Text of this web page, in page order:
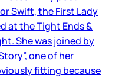
Swift, the First Lady
at the Tight Ends &
She was joined by
one of her
fitting because